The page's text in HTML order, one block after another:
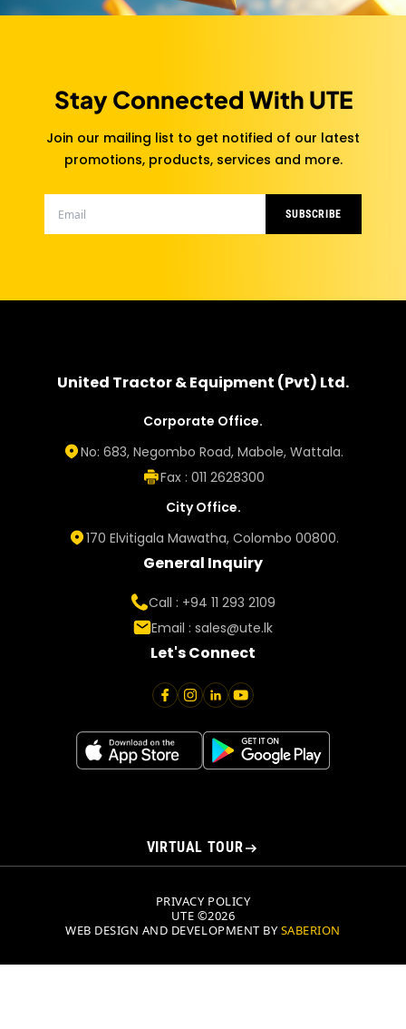
Stay Connected With UTE
Join our mailing list to get notified of our latest
promotions, products, services and more.
SUBSCRIBE
United Tractor & Equipment (Pvt) Ltd.
Corporate Office.
No: 683, Negombo Road, Mabole, Wattala.
Fax : 011 2628300
City Office.
170 Elvitigala Mawatha, Colombo 00800.
General Inquiry
Call : +94 11 293 2109
Email : sales@ute.lk
Let's Connect
VIRTUAL TOUR
UTE ©2026
PRIVACY POLICY
WEB DESIGN AND DEVELOPMENT BYSABERION